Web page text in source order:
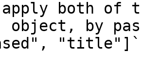
apply both of
object, by
"title"]`